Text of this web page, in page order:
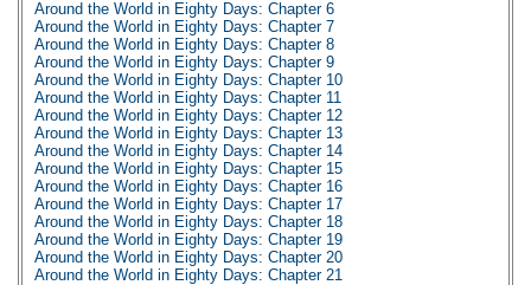
Around the World in Eighty Days: Chapter 6
Around the World in Eighty Days: Chapter 7
Around the World in Eighty Days: Chapter 8
Around the World in Eighty Days: Chapter 9
Around the World in Eighty Days: Chapter 10
Around the World in Eighty Days: Chapter 11
Around the World in Eighty Days: Chapter 12
Around the World in Eighty Days: Chapter 13
Around the World in Eighty Days: Chapter 14
Around the World in Eighty Days: Chapter 15
Around the World in Eighty Days: Chapter 16
Around the World in Eighty Days: Chapter 17
Around the World in Eighty Days: Chapter 18
Around the World in Eighty Days: Chapter 19
Around the World in Eighty Days: Chapter 20
Around the World in Eighty Days: Chapter 21